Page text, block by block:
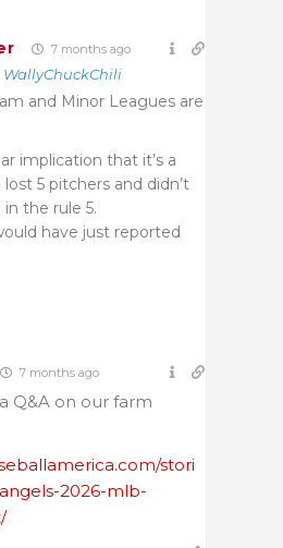
7 months ago
WallyChuckChili
and Minor Leagues are
implication that it’s a
5 pitchers and didn’t
the rule 5.
have just reported
7 months ago
Q&A on our farm
stori
2026-mlb-